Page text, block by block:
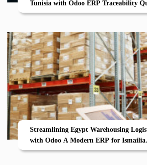
Tunisia with Odoo ERP Traceability
and Efficiency for Agricultural Success
Streamlining Egypt Warehousing
with Odoo A Modern ERP for Ismailia
Growing Supply Chain